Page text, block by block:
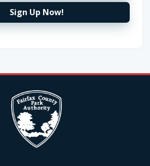
Sign Up Now!